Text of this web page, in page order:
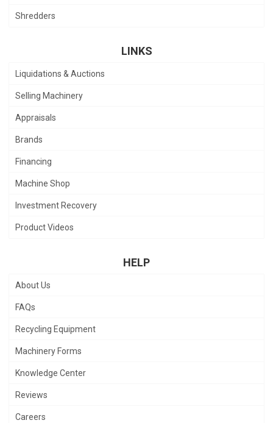
Shredders
LINKS
Liquidations & Auctions
Selling Machinery
Appraisals
Brands
Financing
Machine Shop
Investment Recovery
Product Videos
HELP
About Us
FAQs
Recycling Equipment
Machinery Forms
Knowledge Center
Reviews
Careers